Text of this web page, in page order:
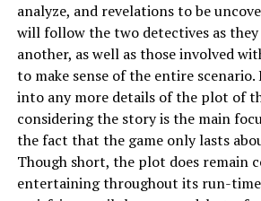
analyze, and revelations to be
will follow the two detectives as
another, as well as those involved
to make sense of the entire
into any more details of the plot of
considering the story is the main
the fact that the game only lasts
Though short, the plot does remain
entertaining throughout its run-